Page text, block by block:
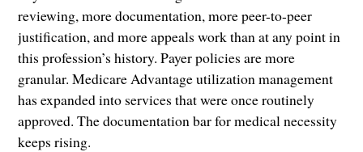
reviewing, more documentation, more peer-to-peer
justification, and more appeals work than at any point in
this profession’s history. Payer policies are more
granular. Medicare Advantage utilization management
has expanded into services that were once routinely
approved. The documentation bar for medical necessity
keeps rising.